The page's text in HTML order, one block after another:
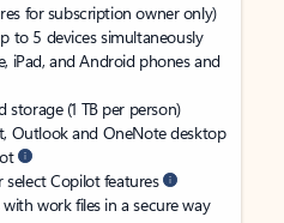
for subscription owner only)
to 5 devices simultaneously
iPad, and Android phones and
(1 TB per person)
Outlook and OneNote desktop
Copilot features
work files in a secure way